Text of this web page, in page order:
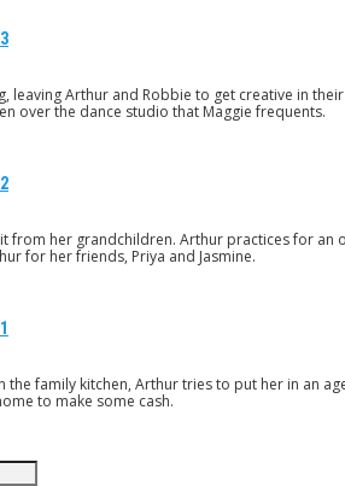
leaving Arthur and Robbie to get creative in
over the dance studio that Maggie frequents.
from her grandchildren. Arthur practices for
for her friends, Priya and Jasmine.
the family kitchen, Arthur tries to put her in an
to make some cash.